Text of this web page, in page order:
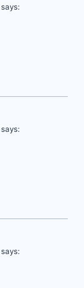
says:
says:
says: